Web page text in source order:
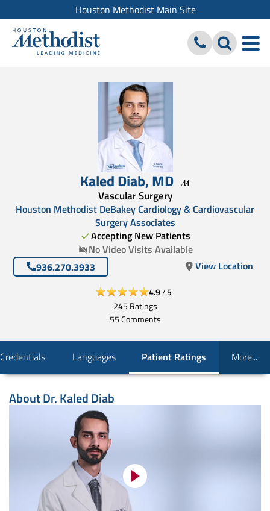
Houston Methodist Main Site
Kaled Diab,MD
Vascular Surgery
Houston Methodist DeBakey Cardiology & Cardiovascular
Surgery Associates
Accepting New Patients
No Video Visits Available
936.270.3933
View Location
4.9/5
245 Ratings
55Comments
Credentials Languages Patient Ratings More...
AboutDr. Kaled Diab